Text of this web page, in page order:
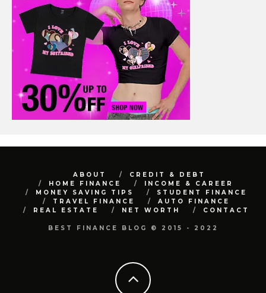
ABOUT
CREDIT & DEBT
HOME FINANCE
INCOME & CAREER
MONEY SAVING TIPS
STUDENT FINANCE
TRAVEL FINANCE
AUTO FINANCE
REAL ESTATE
NET WORTH CONTACT
BEST FINANCE BLOG © 2015 - 2022